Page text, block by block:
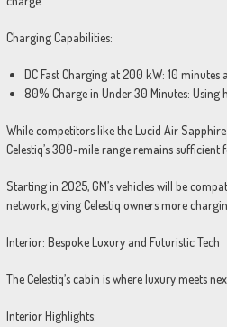
Charging Capabilities:
DC Fast Charging at 200 kW: 10 minutes
80% Charge in Under 30 Minutes: Using
While competitors like the Lucid Air
Celestiq’s 300-mile range remains sufficient
Starting in 2025, GM’s vehicles will be
network, giving Celestiq owners more
Interior: Bespoke Luxury and Futuristic Tech
The Celestiq’s cabin is where luxury meets
Interior Highlights: